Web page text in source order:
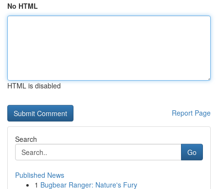
No HTML
HTML is disabled
Report Page
Search
Go
Published News
1 Bugbear Ranger: Nature's Fury